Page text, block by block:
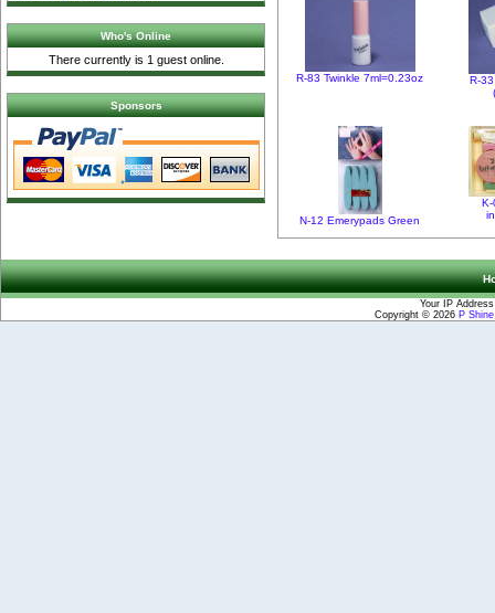
Who's Online
There currently is 1 guest online.
Sponsors
R-83 Twinkle 7ml=0.23oz
R-
N-12 Emerypads Green
K-
Your IP
Copyright © 2026 P